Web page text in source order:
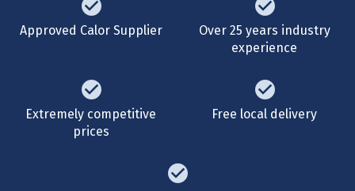
Approved Calor Supplier
Over 25 years industry
experience
Extremely competitive
prices
Free local delivery